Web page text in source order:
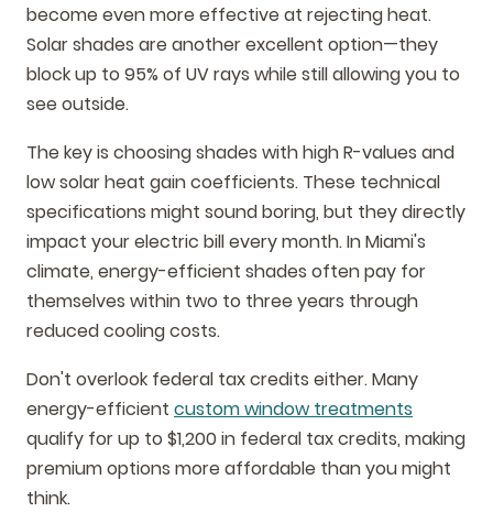
become even more effective at rejecting heat.
Solar shades are another excellent option—they
block up to 95% of UV rays while still allowing you to
see outside.
The key is choosing shades with high R-values and
low solar heat gain coefficients. These technical
specifications might sound boring, but they directly
impact your electric bill every month. In Miami's
climate, energy-efficient shades often pay for
themselves within two to three years through
reduced cooling costs.
Don't overlook federal tax credits either. Many
energy-efficient custom window treatments
qualify for up to $1,200 in federal tax credits, making
premium options more affordable than you might
think.